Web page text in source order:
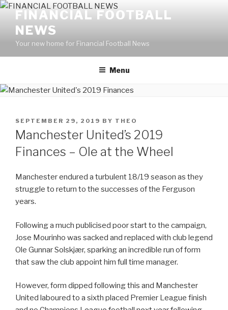
Skip
content
FINANCIAL FOOTBALL
NEWS
Your new home for Financial Football News
Menu
POSTED
ON
SEPTEMBER 29, 2019 BY THEO
Manchester United’s 2019
Finances – Ole at the Wheel
Manchester endured a turbulent 18/19 season as they
struggle to return to the successes of the Ferguson
years.
Following a much publicised poor start to the campaign,
Jose Mourinho was sacked and replaced with club legend
Ole Gunnar Solskjær, sparking an incredible run of form
that saw the club appoint him full time manager.
However, form dipped following this and Manchester
United laboured to a sixth placed Premier League finish